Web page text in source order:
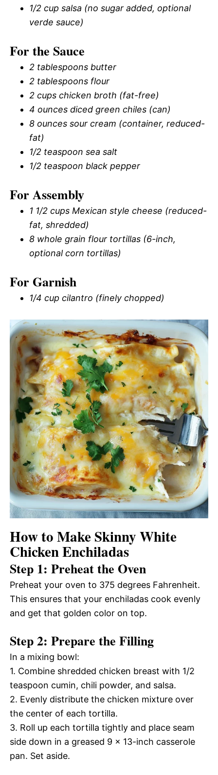
1/2 cup salsa (no sugar added, optional
verde sauce)
For the Sauce
2 tablespoons butter
2 tablespoons flour
2 cups chicken broth (fat-free)
4 ounces diced green chiles (can)
8 ounces sour cream (container, reduced-
fat)
1/2 teaspoon sea salt
1/2 teaspoon black pepper
For Assembly
1 1/2 cups Mexican style cheese (reduced-
fat, shredded)
8 whole grain flour tortillas (6-inch,
optional corn tortillas)
For Garnish
1/4 cup cilantro (finely chopped)
How to Make Skinny White
Chicken Enchiladas
Step 1: Preheat the Oven
Preheat your oven to 375 degrees Fahrenheit.
This ensures that your enchiladas cook evenly
and get that golden color on top.
Step 2: Prepare the Filling
In a mixing bowl:
1. Combine shredded chicken breast with 1/2
teaspoon cumin, chili powder, and salsa.
2. Evenly distribute the chicken mixture over
the center of each tortilla.
3. Roll up each tortilla tightly and place seam
side down in a greased 9 x 13-inch casserole
pan. Set aside.